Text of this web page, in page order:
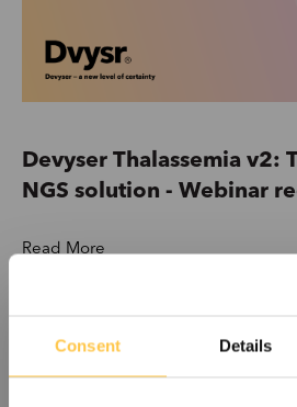
Consent Details
Devyser Thalassemia v2:
NGS solution - Webinar
Read More